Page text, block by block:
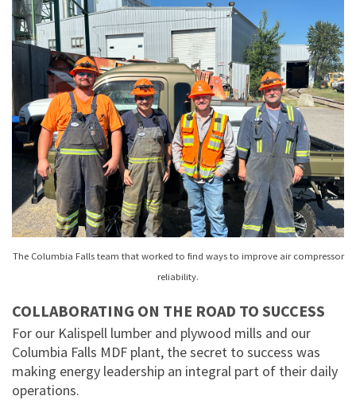
The Columbia Falls team that worked to find ways to improve air compressor
reliability.
COLLABORATING ON THE ROAD TO SUCCESS
For our Kalispell lumber and plywood mills and our
Columbia Falls MDF plant, the secret to success was
making energy leadership an integral part of their daily
operations.